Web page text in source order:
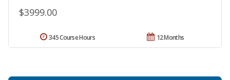
$3999.00
12 Months
345 Course Hours